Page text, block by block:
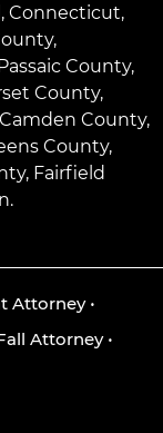
, Connecticut,
County,
County,
County,
County,
Fairfield
Attorney•
Attorney•